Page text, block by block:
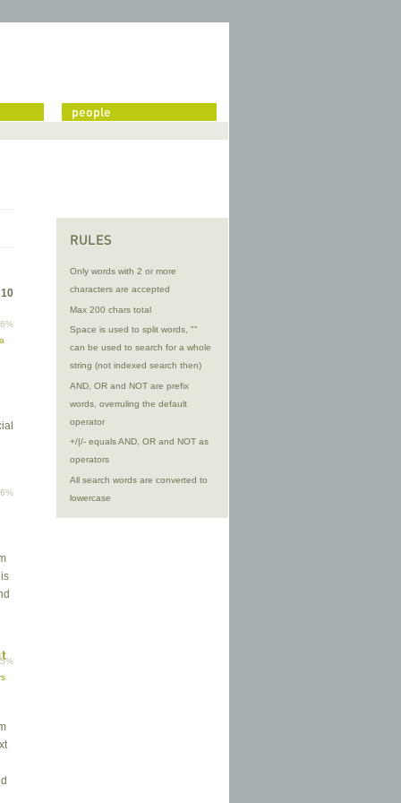
people
10
RULES
Only words with 2 or more
characters are accepted
Max 200 chars total
Space is used to split words, ""
can be used to search for a whole
string (not indexed search then)
AND, OR and NOT are prefix
words, overruling the default
operator
+/|/- equals AND, OR and NOT as
operators
All search words are converted to
lowercase